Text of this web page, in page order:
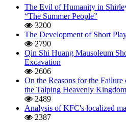
The Evil of Humanity in
“The Summer People”
3200
The Development of Short
2790
Qin Shi Huang Mausoleum
Excavation
2606
On the Reasons for the
the Taiping Heavenly Kingdom
2489
Analysis of KFC's localized
2387